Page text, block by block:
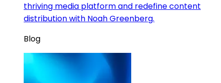
thriving media platform and redefine content
distribution with Noah Greenberg.
Blog